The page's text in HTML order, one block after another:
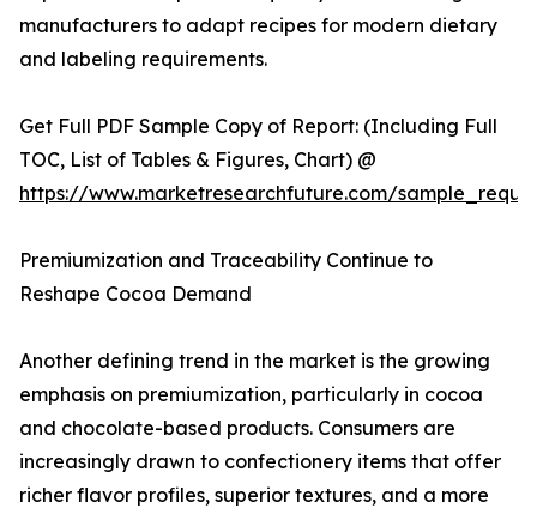
manufacturers to adapt recipes for modern dietary
and labeling requirements.
Get Full PDF Sample Copy of Report: (Including Full
TOC, List of Tables & Figures, Chart) @
https://www.marketresearchfuture.com/
Premiumization and Traceability Continue to
Reshape Cocoa Demand
Another defining trend in the market is the growing
emphasis on premiumization, particularly in cocoa
and chocolate-based products. Consumers are
increasingly drawn to confectionery items that offer
richer flavor profiles, superior textures, and a more